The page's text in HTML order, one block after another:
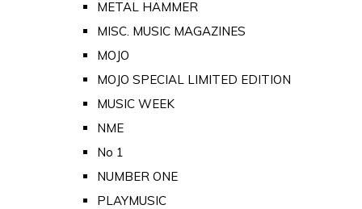
METAL HAMMER
MISC. MUSIC MAGAZINES
MOJO
MOJO SPECIAL LIMITED EDITION
MUSIC WEEK
NME
No 1
NUMBER ONE
PLAYMUSIC